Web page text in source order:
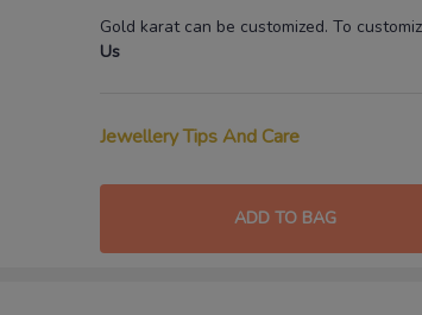
Gold karat can be customized. To
Us
Jewellery Tips And Care
ADD TO BAG